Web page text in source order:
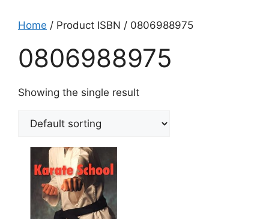
Home / Product ISBN / 0806988975
0806988975
Showing the single result